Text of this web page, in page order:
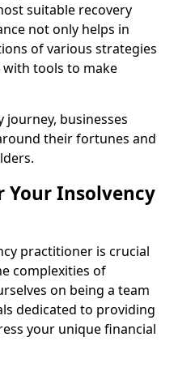
suitable recovery
not only helps in
of various strategies
with tools to make
businesses
their fortunes and
Your Insolvency
practitioner is crucial
complexities of
on being a team
dedicated to providing
your unique financial